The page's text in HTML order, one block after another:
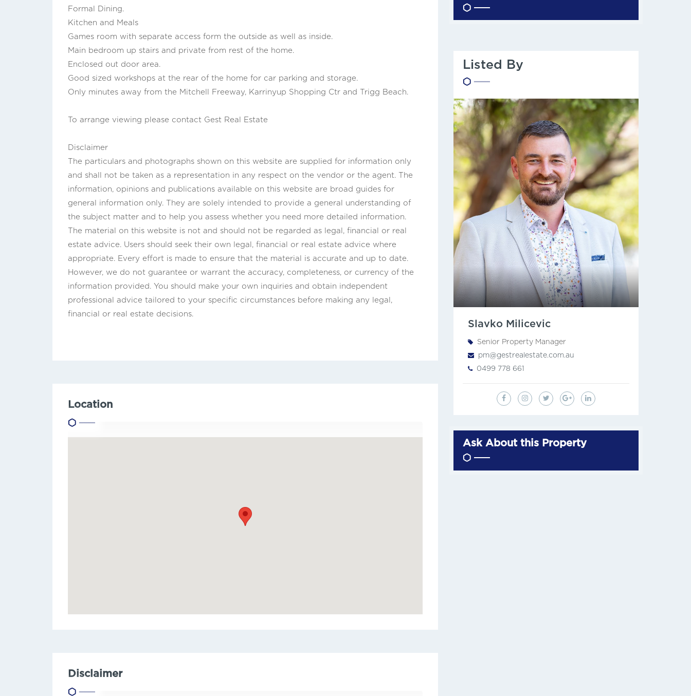
Formal Dining.
Kitchen and Meals
Games room with separate access form the outside as well as inside.
Main bedroom up stairs and private from rest of the home.
Enclosed out door area.
Good sized workshops at the rear of the home for car parking and storage.
Only minutes away from the Mitchell Freeway, Karrinyup Shopping Ctr and Trigg Beach.
To arrange viewing please contact Gest Real Estate
Disclaimer
The particulars and photographs shown on this website are supplied for information only
and shall not be taken as a representation in any respect on the vendor or the agent. The
information, opinions and publications available on this website are broad guides for
general information only. They are solely intended to provide a general understanding of
the subject matter and to help you assess whether you need more detailed information.
The material on this website is not and should not be regarded as legal, financial or real
estate advice. Users should seek their own legal, financial or real estate advice where
appropriate. Every effort is made to ensure that the material is accurate and up to date.
However, we do not guarantee or warrant the accuracy, completeness, or currency of the
information provided. You should make your own inquiries and obtain independent
professional advice tailored to your specific circumstances before making any legal,
financial or real estate decisions.
Location
Disclaimer
Listed By
Slavko Milicevic
Senior Property Manager
pm@gestrealestate.com.au
0499 778 661
Ask About this Property